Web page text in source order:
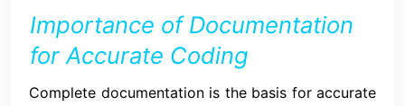
Importance of Documentation
for Accurate Coding
Complete documentation is the basis for accurate